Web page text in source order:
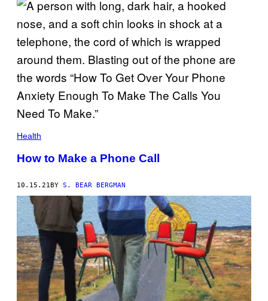
Health
How to Make a Phone Call
10.15.21 BY S. BEAR BERGMAN